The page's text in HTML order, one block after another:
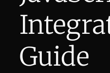
Guide